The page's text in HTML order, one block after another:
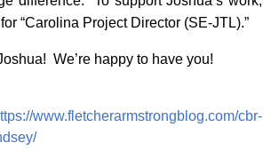
“Carolina Project Director (SE-JTL).”
We’re happy to have you!
www.fletcherarmstrongblog.com/cbr-